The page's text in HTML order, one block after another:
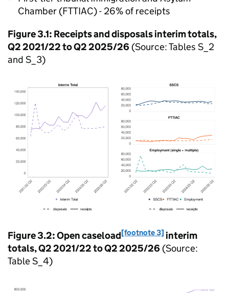
Chamber (FTTIAC) - 26% of receipts
Figure 3.1: Receipts and disposals interim totals,
Q2 2021/22 to Q2 2025/26 (Source: Tables S_2
and S_3)
Figure 3.2: Open caseload[footnote 3] interim
totals, Q2 2021/22 to Q2 2025/26 (Source:
Table S_4)